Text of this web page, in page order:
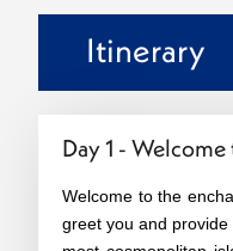
Itinerary
Day 1 -
Welcome to the
greet you and